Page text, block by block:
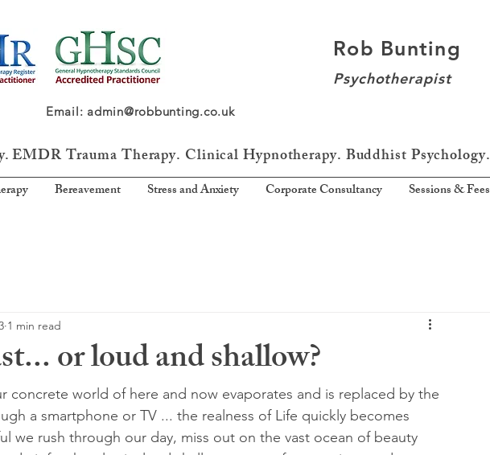
Email: admin@robbunting.co.uk
Rob Bunting
Psychotherapist
EMDR TraumaTherapy. Clinical Hypnotherapy. Buddhist Psychology.
Bereavement Stress and Anxiety Corporate Consultancy Sessions & Fees
or loud and shallow?
1 min read
concrete world of here and now evaporates and is replaced by the
a smartphone or TV ... the realness of Life quickly becomes
we rush through our day, miss out on the vast ocean of beauty